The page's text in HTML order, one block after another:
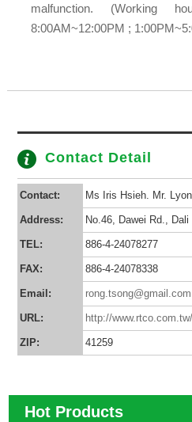
malfunction. (Working
8:00AM~12:00PM ;
Contact Detail
Contact: Ms Iris Hsieh. Mr.
Address: No.46, Dawei Rd.,
TEL: 886-4-24078277
FAX: 886-4-24078338
Email: rong.tsong@gmail.com
URL: http://www.rtco.com.tw/
ZIP: 41259
Hot Products